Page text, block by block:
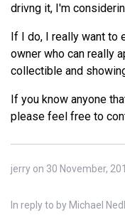
drivng it, I'm
If I do, I really want to
owner who can really
collectible and
If you know anyone
please feel free to
jerry on 30 November,
In reply to by Michael